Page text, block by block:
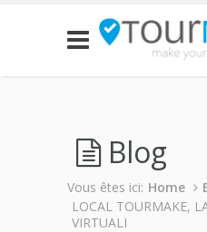
Blog
Vous êtes ici: Home
LOCAL TOURMAKE,
VIRTUALI